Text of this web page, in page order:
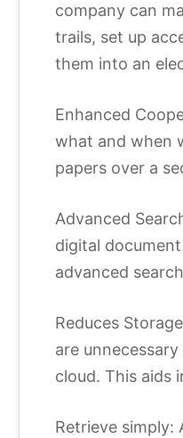
company can
trails, set up
them into an
Enhanced
what and when
papers over a
Advanced
digital
advanced
Reduces
are
cloud. This aids
Retrieve